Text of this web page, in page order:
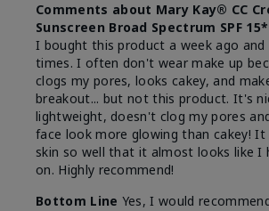
Comments about Mary Kay® CC
Sunscreen Broad Spectrum SPF 15*
I bought this product a week ago and
times. I often don't wear make up
clogs my pores, looks cakey, and
breakout... but not this product. It's
lightweight, doesn't clog my pores
face look more glowing than cakey!
skin so well that it almost looks like I
on. Highly recommend!
Bottom Line Yes, I would